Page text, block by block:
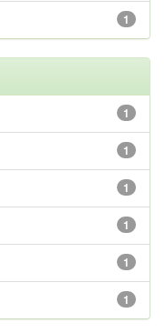
1
1
1
1
1
1
1